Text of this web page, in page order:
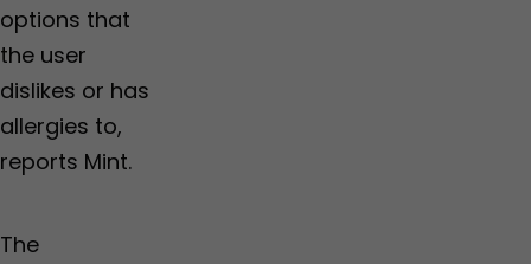
options that
the user
dislikes or has
allergies to,
reports Mint.
The